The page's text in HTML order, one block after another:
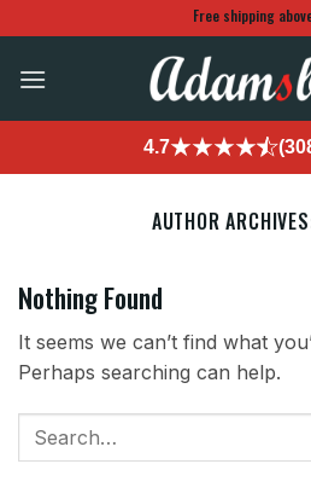
to
content
Free shipping
4.7
AUTHOR
Nothing Found
It seems we can’t find what
Perhaps searching can help.